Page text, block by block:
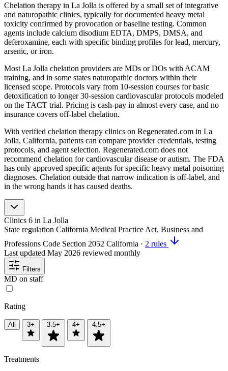
Chelation therapy in La Jolla is offered by a small set of integrative
and naturopathic clinics, typically for documented heavy metal
toxicity confirmed by provocation or baseline testing. Common
agents include calcium disodium EDTA, DMPS, DMSA, and
deferoxamine, each with specific binding profiles for lead, mercury,
arsenic, or iron.
Most La Jolla chelation providers are MDs or DOs with ACAM
training, and in some states naturopathic doctors within their
licensed scope. Protocols vary from 10-session courses for basic
detoxification to longer 30-session cardiovascular protocols modeled
on the TACT trial. Pricing is cash-pay in almost every case, and no
insurance covers off-label chelation.
With verified chelation therapy clinics on Regenerated.com in La
Jolla, California, patients can compare provider credentials, testing
protocols, and agent selection. Regenerated.com does not
recommend chelation for cardiovascular disease or autism. The FDA
has only approved specific agents for specific heavy metal poisoning
diagnoses. Chelation outside that narrow indication is off-label, and
in the wrong hands it has caused deaths.
Clinics 6 in La Jolla
State regulation California Medical Practice Act, Business and
Professions Code Section 2052 California · 2 rules
Last updated May 2026 reviewed monthly
Filters
MD on staff
Rating
All 3+ 3.5+ 4+ 4.5+
Treatments